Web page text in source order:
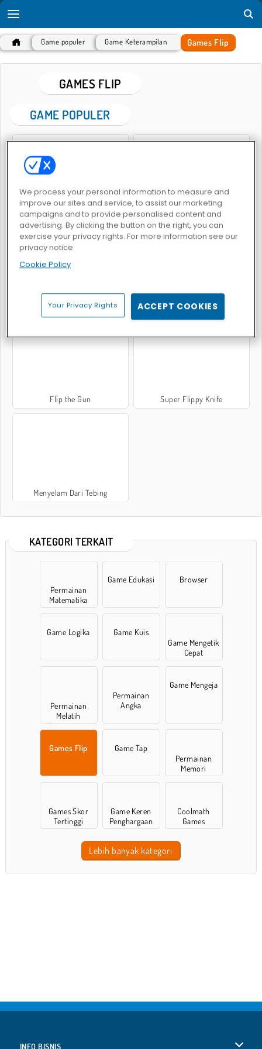
Game populer Game Keterampilan Games Flip
GAMES FLIP
GAME POPULER
Flipping Gun Simulator No Right Turn
Lempar Pisau Tepat Sasaran Bottle Flip Challenge DAB 2
Flip the Gun Super Flippy Knife
Menyelam Dari Tebing
KATEGORI TERKAIT
Permainan
Matematika
Game Edukasi Browser
Game Logika
Game Kuis
Game Mengetik
Cepat
Permainan
Melatih
konsentrasi
Permainan
Angka
Game Mengeja
Games Flip
Game Tap
Permainan
Memori
Games Skor
Tertinggi
Game Keren
Penghargaan
Coolmath
Games
Lebih banyak kategori
INFO BISNIS
We process your personal information to measure and
improve our sites and service, to assist our marketing
campaigns and to provide personalised content and
advertising. By clicking the button on the right, you can
exercise your privacy rights. For more information see our
privacy notice
Cookie Policy
Your Privacy Rights ACCEPT COOKIES